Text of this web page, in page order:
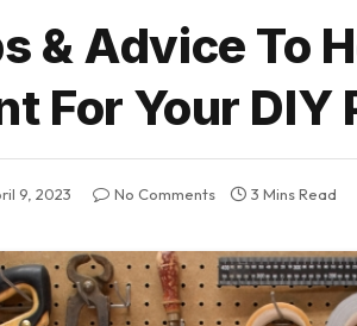
& Advice To
For Your DIY
9, 2023 No Comments 3 Mins Read